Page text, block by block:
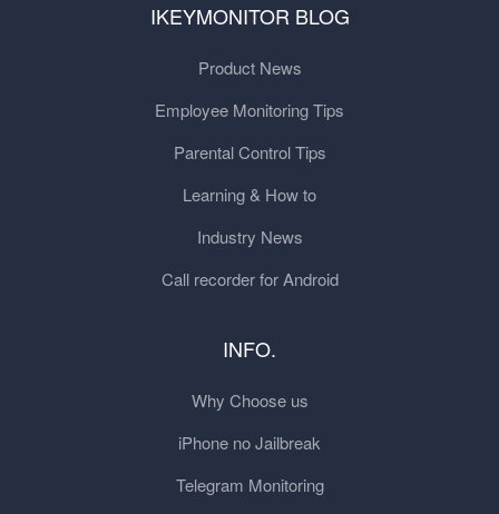
IKEYMONITOR BLOG
Product News
Employee Monitoring Tips
Parental Control Tips
Learning & How to
Industry News
Call recorder for Android
INFO.
Why Choose us
iPhone no Jailbreak
Telegram Monitoring